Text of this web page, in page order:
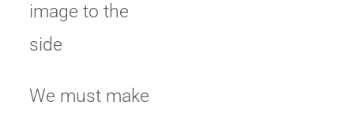
image to the
side
We must make